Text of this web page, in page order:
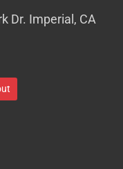
Dr. Imperial, CA